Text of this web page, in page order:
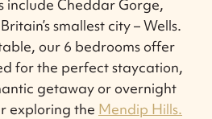
include Cheddar Gorge,
smallest city – Wells.
our 6 bedrooms offer
for the perfect staycation,
getaway or overnight
exploring the Mendip Hills.